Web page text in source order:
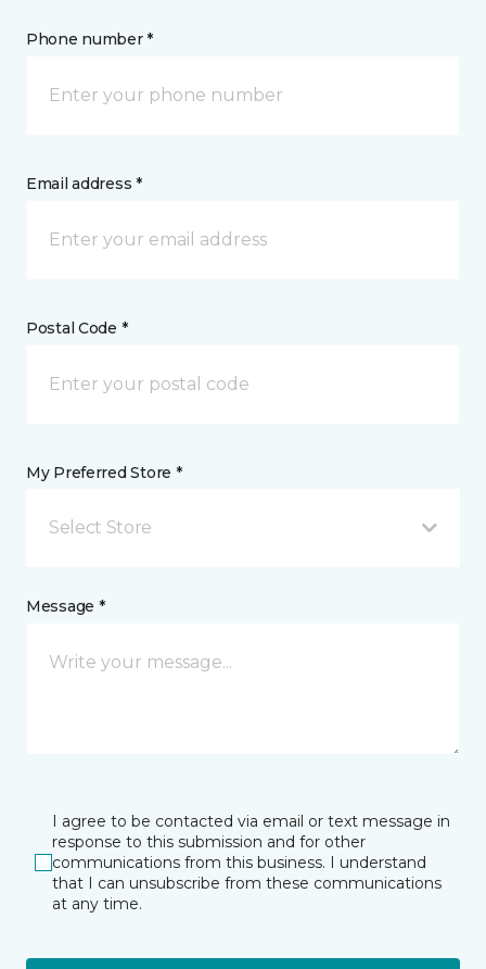
Phone number *
Email address *
Postal Code *
My Preferred Store *
Select Store
Message *
I agree to be contacted via email or text message in
response to this submission and for other
communications from this business. I understand
that I can unsubscribe from these communications
at any time.